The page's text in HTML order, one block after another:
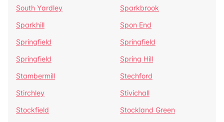
South Yardley
Sparkbrook
Sparkhill
Spon End
Springfield
Springfield
Springfield
Spring Hill
Stambermill
Stechford
Stirchley
Stivichall
Stockfield
Stockland Green